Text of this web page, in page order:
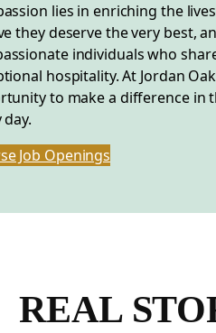
lies in enriching the
they deserve the very best,
individuals who
hospitality. At Jordan
to make a difference in
Job Openings
REAL